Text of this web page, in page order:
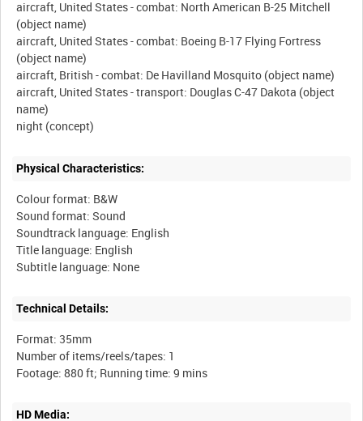
aircraft, United States - combat: North American B-25 Mitchell
(object name)
aircraft, United States - combat: Boeing B-17 Flying Fortress
(object name)
aircraft, British - combat: De Havilland Mosquito (object name)
aircraft, United States - transport: Douglas C-47 Dakota (object
name)
Physical Characteristics:
Colour format: B&W
Sound format: Sound
Soundtrack language: English
Title language: English
Technical Details:
Format: 35mm
Number of items/reels/tapes: 1
HD Media: